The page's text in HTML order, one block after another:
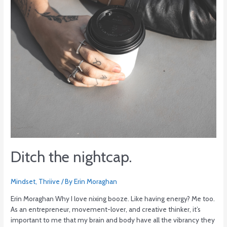
Ditch the nightcap.
Mindset, Thriive / ByErin Moraghan
Erin Moraghan Why I love nixing booze. Like having energy? Me too.
As an entrepreneur, movement-lover, and creative thinker, it’s
important to me that my brain and body have all the vibrancy they